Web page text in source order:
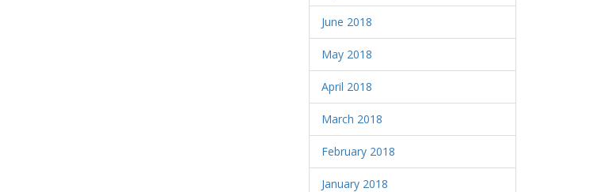
June 2018
May 2018
April 2018
March 2018
February 2018
January 2018